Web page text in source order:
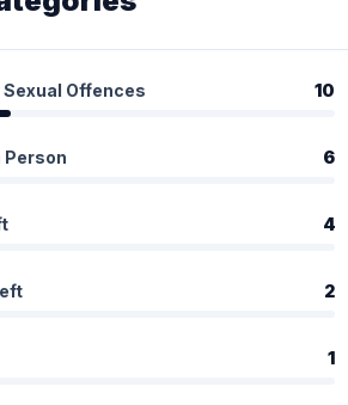
Offences 10
6
4
2
1